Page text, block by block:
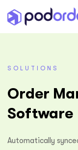
SOLUTIONS
Order
Software
Automatically